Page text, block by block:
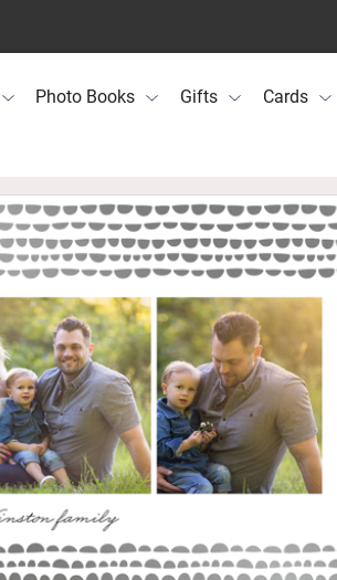
Photo Books Gifts Cards